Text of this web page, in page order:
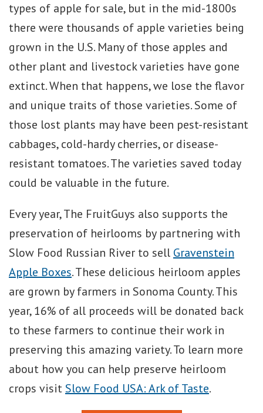
types of apple for sale, but in the mid-1800s
there were thousands of apple varieties being
grown in the U.S. Many of those apples and
other plant and livestock varieties have gone
extinct. When that happens, we lose the flavor
and unique traits of those varieties. Some of
those lost plants may have been pest-resistant
cabbages, cold-hardy cherries, or disease-
resistant tomatoes. The varieties saved today
could be valuable in the future.
Every year, The FruitGuys also supports the
preservation of heirlooms by partnering with
Slow Food Russian River to sell Gravenstein
Apple Boxes. These delicious heirloom apples
are grown by farmers in Sonoma County. This
year, 16% of all proceeds will be donated back
to these farmers to continue their work in
preserving this amazing variety. To learn more
about how you can help preserve heirloom
crops visitSlow Food USA: Ark of Taste.